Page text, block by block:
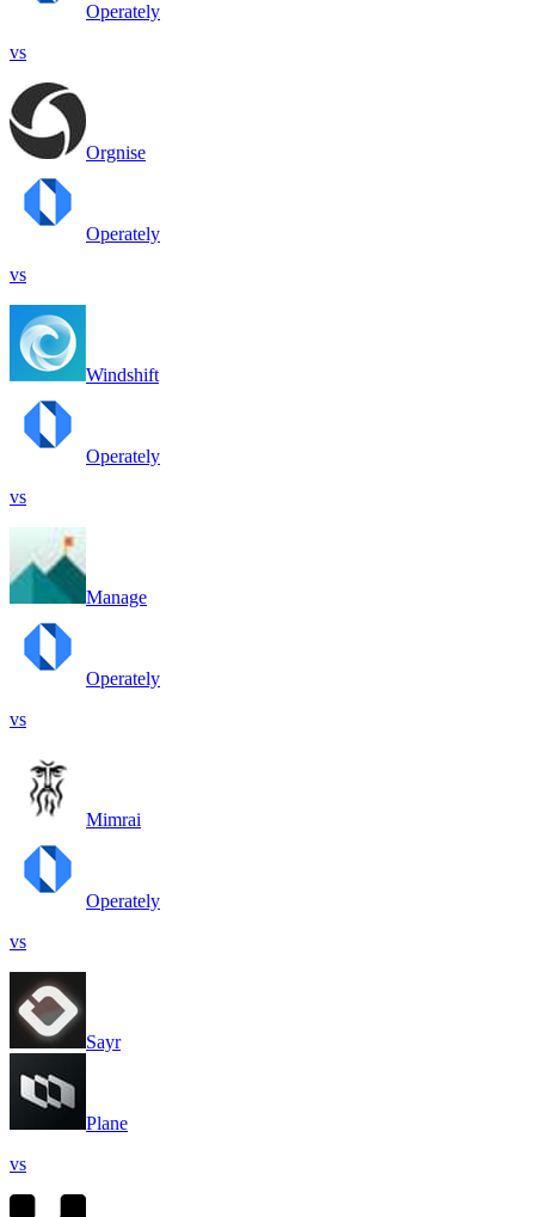
Operately
vs
Orgnise
Operately
vs
Windshift
Operately
vs
Manage
Operately
vs
Mimrai
Operately
vs
Sayr
Plane
vs